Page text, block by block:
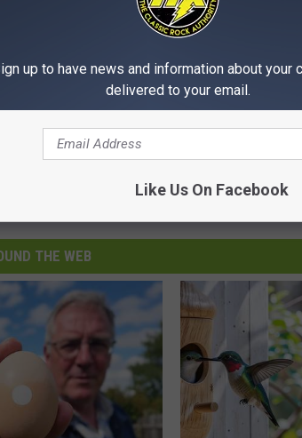
THE WEB
up to have news and information about your
delivered to your email.
Like Us On Facebook